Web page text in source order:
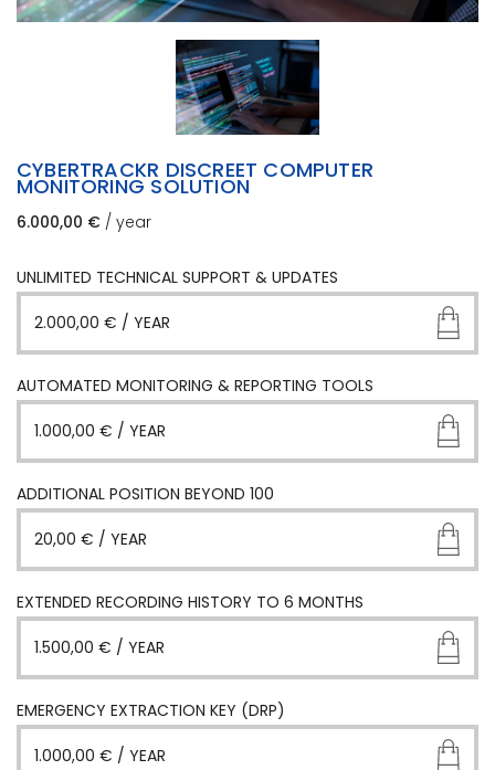
CYBERTRACKR DISCREET COMPUTER
MONITORING SOLUTION
6.000,00 € / year
UNLIMITED TECHNICAL SUPPORT & UPDATES
2.000,00 € / YEAR
AUTOMATED MONITORING & REPORTING TOOLS
1.000,00 € / YEAR
ADDITIONAL POSITION BEYOND 100
20,00 € / YEAR
EXTENDED RECORDING HISTORY TO 6 MONTHS
1.500,00 € / YEAR
EMERGENCY EXTRACTION KEY (DRP)
1.000,00 € / YEAR